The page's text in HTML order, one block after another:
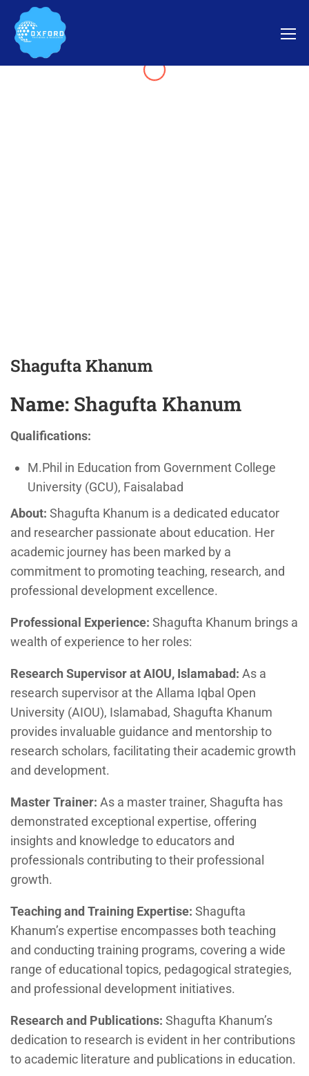
Shagufta Khanum
Name: Shagufta Khanum
Qualifications:
M.Phil in Education from Government College
University (GCU), Faisalabad
About: Shagufta Khanum is a dedicated educator
and researcher passionate about education. Her
academic journey has been marked by a
commitment to promoting teaching, research, and
professional development excellence.
Professional Experience: Shagufta Khanum brings a
wealth of experience to her roles:
Research Supervisor at AIOU, Islamabad: As a
research supervisor at the Allama Iqbal Open
University (AIOU), Islamabad, Shagufta Khanum
provides invaluable guidance and mentorship to
research scholars, facilitating their academic growth
and development.
Master Trainer: As a master trainer, Shagufta has
demonstrated exceptional expertise, offering
insights and knowledge to educators and
professionals contributing to their professional
growth.
Teaching and Training Expertise: Shagufta
Khanum’s expertise encompasses both teaching
and conducting training programs, covering a wide
range of educational topics, pedagogical strategies,
and professional development initiatives.
Research and Publications: Shagufta Khanum’s
dedication to research is evident in her contributions
to academic literature and publications in education.